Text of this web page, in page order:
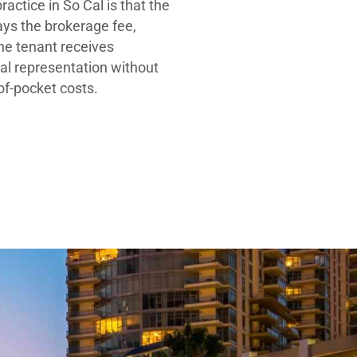
in So Cal is that the
the brokerage fee,
tenant receives
representation without
pocket costs.